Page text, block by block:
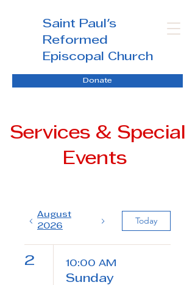
Saint Paul's
Reformed
Episcopal Church
Donate
Services & Special
Events
August
2026
Today
2 10:00 AM
Sunday